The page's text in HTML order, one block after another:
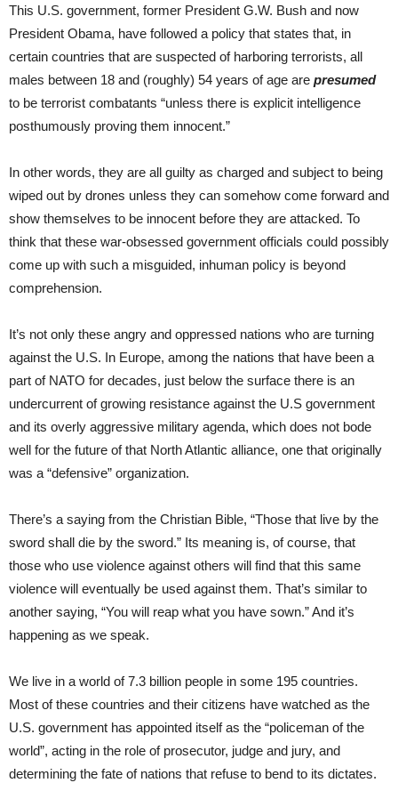
This U.S. government, former President G.W. Bush and now
President Obama, have followed a policy that states that, in
certain countries that are suspected of harboring terrorists, all
males between 18 and (roughly) 54 years of age are presumed
to be terrorist combatants “unless there is explicit intelligence
posthumously proving them innocent.”
In other words, they are all guilty as charged and subject to being
wiped out by drones unless they can somehow come forward and
show themselves to be innocent before they are attacked. To
think that these war-obsessed government officials could possibly
come up with such a misguided, inhuman policy is beyond
comprehension.
It’s not only these angry and oppressed nations who are turning
against the U.S. In Europe, among the nations that have been a
part of NATO for decades, just below the surface there is an
undercurrent of growing resistance against the U.S government
and its overly aggressive military agenda, which does not bode
well for the future of that North Atlantic alliance, one that originally
was a “defensive” organization.
There’s a saying from the Christian Bible, “Those that live by the
sword shall die by the sword.” Its meaning is, of course, that
those who use violence against others will find that this same
violence will eventually be used against them. That’s similar to
another saying, “You will reap what you have sown.” And it’s
happening as we speak.
We live in a world of 7.3 billion people in some 195 countries.
Most of these countries and their citizens have watched as the
U.S. government has appointed itself as the “policeman of the
world”, acting in the role of prosecutor, judge and jury, and
determining the fate of nations that refuse to bend to its dictates.